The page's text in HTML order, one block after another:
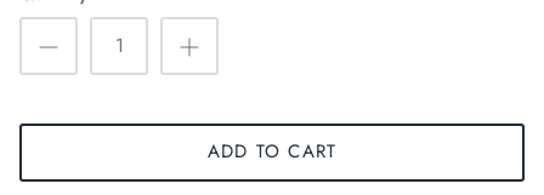
ADD TO CART